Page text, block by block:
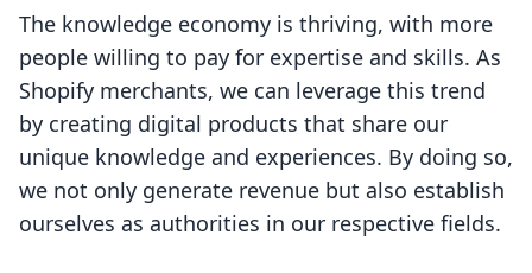
The knowledge economy is thriving, with more
people willing to pay for expertise and skills. As
Shopify merchants, we can leverage this trend
by creating digital products that share our
unique knowledge and experiences. By doing so,
we not only generate revenue but also establish
ourselves as authorities in our respective fields.